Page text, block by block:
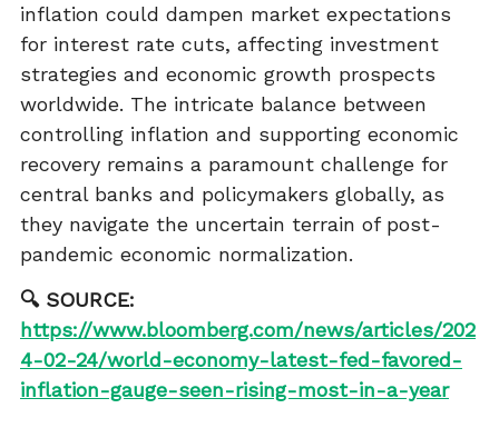
inflation could dampen market expectations
for interest rate cuts, affecting investment
strategies and economic growth prospects
worldwide. The intricate balance between
controlling inflation and supporting economic
recovery remains a paramount challenge for
central banks and policymakers globally, as
they navigate the uncertain terrain of post-
pandemic economic normalization.
🔍 SOURCE:
https://www.bloomberg.com/news/articles/202
4-02-24/world-economy-latest-fed-favored-
inflation-gauge-seen-rising-most-in-a-year